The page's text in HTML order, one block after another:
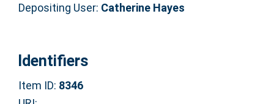
Depositing User: Catherine Hayes
Identifiers
Item ID: 8346